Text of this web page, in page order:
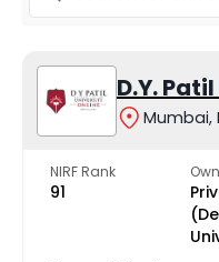
D.Y.
Mumbai,
NIRF Rank
91